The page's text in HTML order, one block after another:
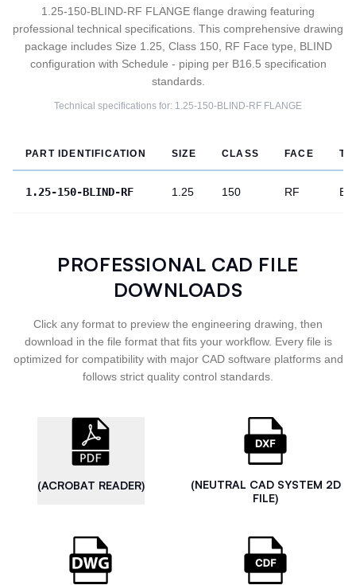
1.25-150-BLIND-RF FLANGE flange drawing featuring
professional technical specifications. This comprehensive drawing
package includes Size 1.25, Class 150, RF Face type, BLIND
configuration with Schedule - piping per B16.5 specification
standards.
Technical specifications for: 1.25-150-BLIND-RF FLANGE
PART IDENTIFICATION SIZE CLASS FACE
1.25-150-BLIND-RF 1.25 150 RF
PROFESSIONAL CAD FILE
DOWNLOADS
Click any format to preview the engineering drawing, then
download in the file format that fits your workflow. Every file is
optimized for compatibility with major CAD software platforms and
follows strict quality control standards.
(ACROBAT READER)
(NEUTRAL CAD SYSTEM 2D
FILE)